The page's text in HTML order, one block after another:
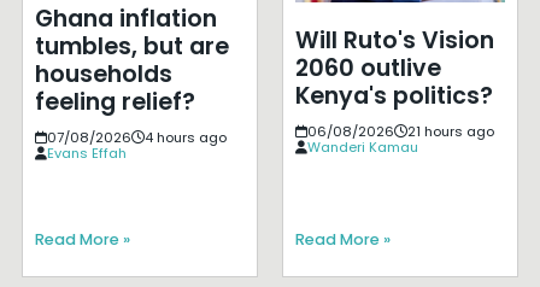
Ghana inflation
tumbles, but are
households
feeling relief?
07/08/2026
4 hours ago
Evans Effah
Read More »
Will Ruto's Vision
2060 outlive
Kenya's politics?
06/08/2026
21 hours ago
Wanderi Kamau
Read More »